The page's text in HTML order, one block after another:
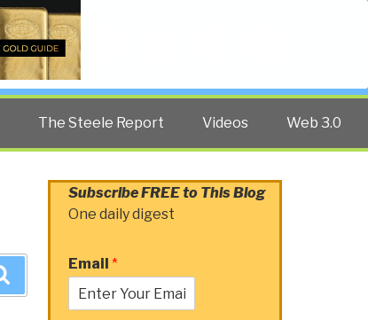
The Steele Report Videos Web 3.0
Subscribe FREE to This Blog
One daily digest
Email *